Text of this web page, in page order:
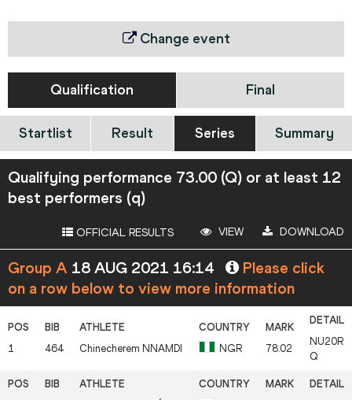
Change event
Qualification Final
Startlist Result Series Summary
Qualifying performance 73.00 (Q) or at least 12
best performers (q)
OFFICIAL RESULTS VIEW DOWNLOAD
Group A 18 AUG 2021 16:14
Please click
on a row below to view more information
1 464 Chinecherem NNAMDI NGR 78.02
NU20R
Q